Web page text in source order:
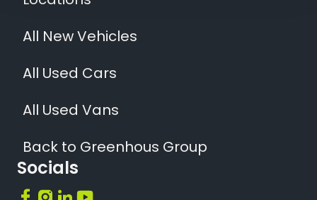
Socials
All New Vehicles
All Used Cars
All Used Vans
Back to Greenhous Group